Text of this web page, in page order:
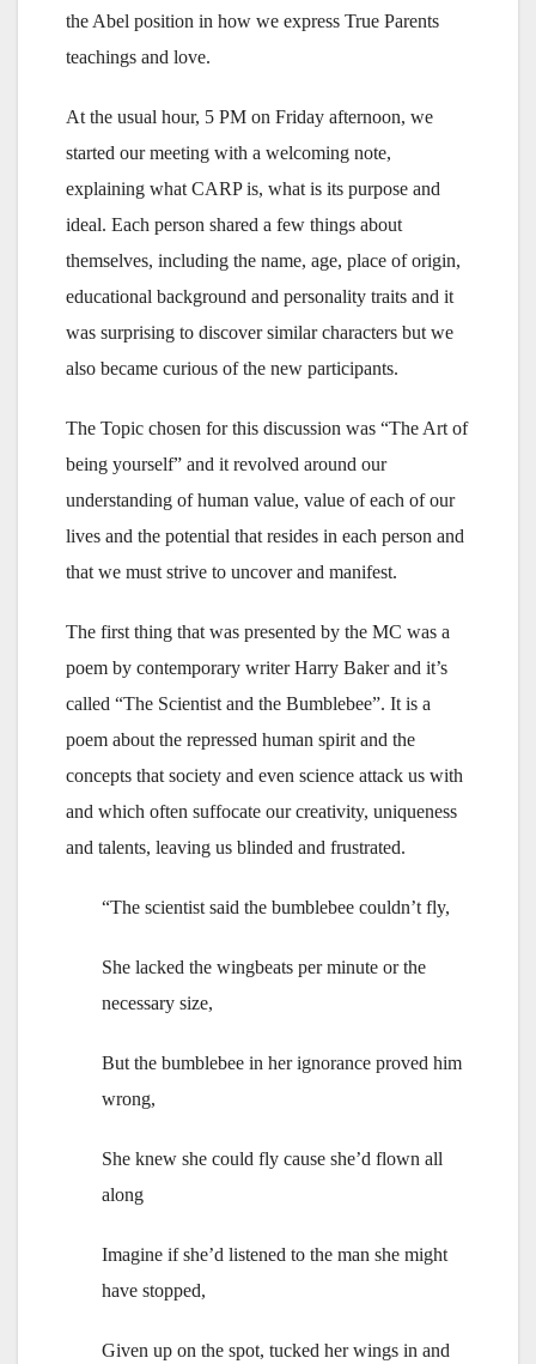
the Abel position in how we express True Parents
teachings and love.
At the usual hour, 5 PM on Friday afternoon, we
started our meeting with a welcoming note,
explaining what CARP is, what is its purpose and
ideal. Each person shared a few things about
themselves, including the name, age, place of origin,
educational background and personality traits and it
was surprising to discover similar characters but we
also became curious of the new participants.
The Topic chosen for this discussion was “The Art of
being yourself” and it revolved around our
understanding of human value, value of each of our
lives and the potential that resides in each person and
that we must strive to uncover and manifest.
The first thing that was presented by the MC was a
poem by contemporary writer Harry Baker and it’s
called “The Scientist and the Bumblebee”. It is a
poem about the repressed human spirit and the
concepts that society and even science attack us with
and which often suffocate our creativity, uniqueness
and talents, leaving us blinded and frustrated.
“The scientist said the bumblebee couldn’t fly,
She lacked the wingbeats per minute or the
necessary size,
But the bumblebee in her ignorance proved him
wrong,
She knew she could fly cause she’d flown all
along
Imagine if she’d listened to the man she might
have stopped,
Given up on the spot, tucked her wings in and